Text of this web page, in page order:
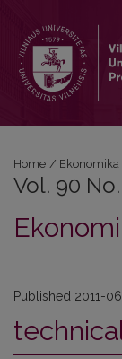
Home / Ekonomika
Vol. 90 No.
Published 2011-